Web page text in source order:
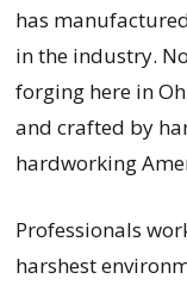
has
in the industry.
forging here in
and crafted by
hardworking
Professionals
harshest